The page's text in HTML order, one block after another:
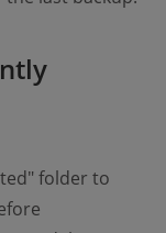
folder to